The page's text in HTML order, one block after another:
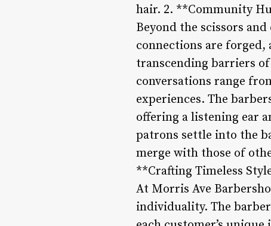
hair. 2. **Community
Beyond the scissors
connections are
transcending barriers
conversations range
experiences. The
offering a listening ear
patrons settle into the
merge with those of
**Crafting Timeless
At Morris Ave
individuality. The